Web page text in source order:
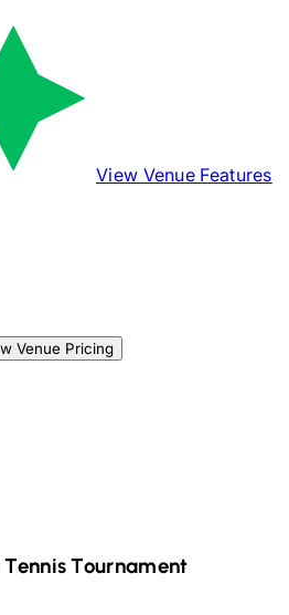
View Venue Features
Venue Pricing
TennisTournament